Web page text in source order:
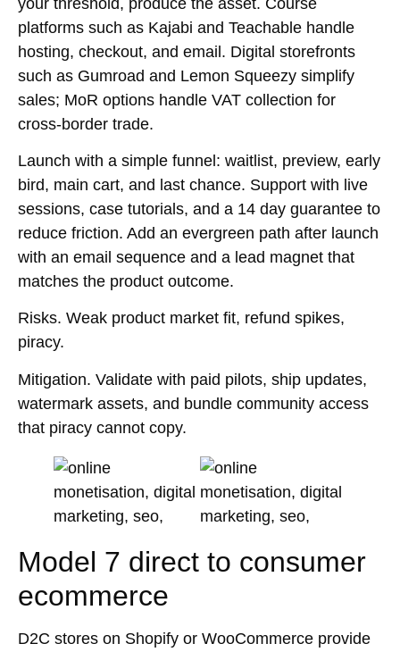
platforms such as Kajabi and Teachable handle
hosting, checkout, and email. Digital storefronts
such as Gumroad and Lemon Squeezy simplify
sales; MoR options handle VAT collection for
cross-border trade.
Launch with a simple funnel: waitlist, preview, early
bird, main cart, and last chance. Support with live
sessions, case tutorials, and a 14 day guarantee to
reduce friction. Add an evergreen path after launch
with an email sequence and a lead magnet that
matches the product outcome.
Risks. Weak product market fit, refund spikes,
piracy.
Mitigation. Validate with paid pilots, ship updates,
watermark assets, and bundle community access
that piracy cannot copy.
Model 7 direct to consumer
ecommerce
D2C stores on Shopify or WooCommerce provide